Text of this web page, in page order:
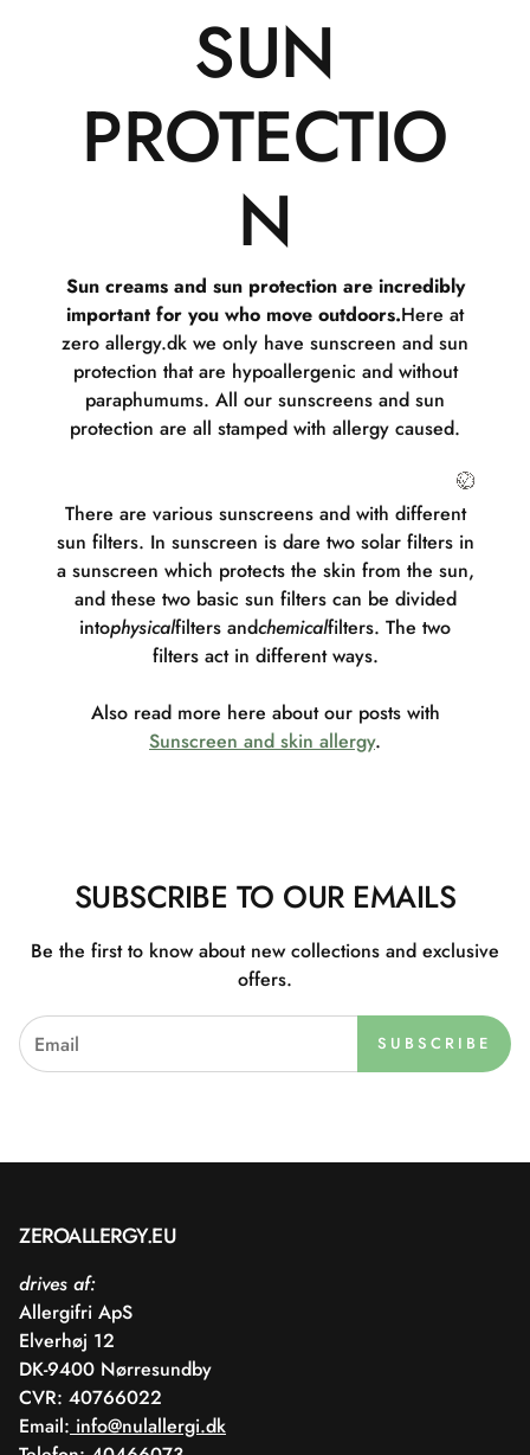
SUN
PROTECTIO
N
Sun creams and sun protection are incredibly
important for you who move outdoors.Here at
zero allergy.dk we only have sunscreen and sun
protection that are hypoallergenic and without
paraphumums. All our sunscreens and sun
protection are all stamped with allergy caused.
There are various sunscreens and with different
sun filters. In sunscreen is dare two solar filters in
a sunscreen which protects the skin from the sun,
and these two basic sun filters can be divided
intophysicalfilters andchemicalfilters. The two
filters act in different ways.
Also read more here about our posts with
Sunscreen and skin allergy.
SUBSCRIBE TO OUR EMAILS
Be the first to know about new collections and exclusive
offers.
SUBSCRIBE
ZEROALLERGY.EU
drives af:
Allergifri ApS
Elverhøj 12
DK-9400 Nørresundby
CVR: 40766022
Email: info@nulallergi.dk